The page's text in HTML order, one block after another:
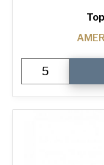
Solid
Pizza
Tray
quantity